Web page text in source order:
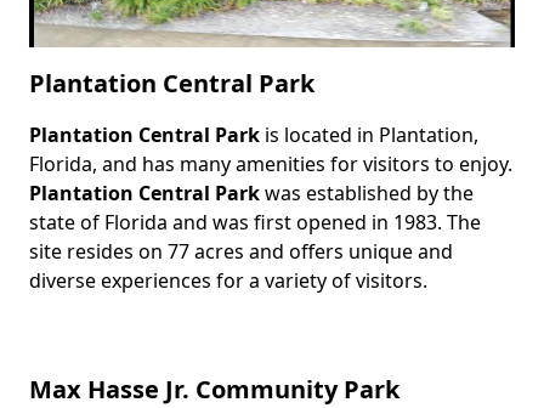
Plantation Central Park
Body
Plantation Central Park is located in Plantation,
Florida, and has many amenities for visitors to enjoy.
Plantation Central Parkwas established by the
state of Florida and was first opened in 1983. The
site resides on 77 acres and offers unique and
diverse experiences for a variety of visitors.
Max Hasse Jr. Community Park